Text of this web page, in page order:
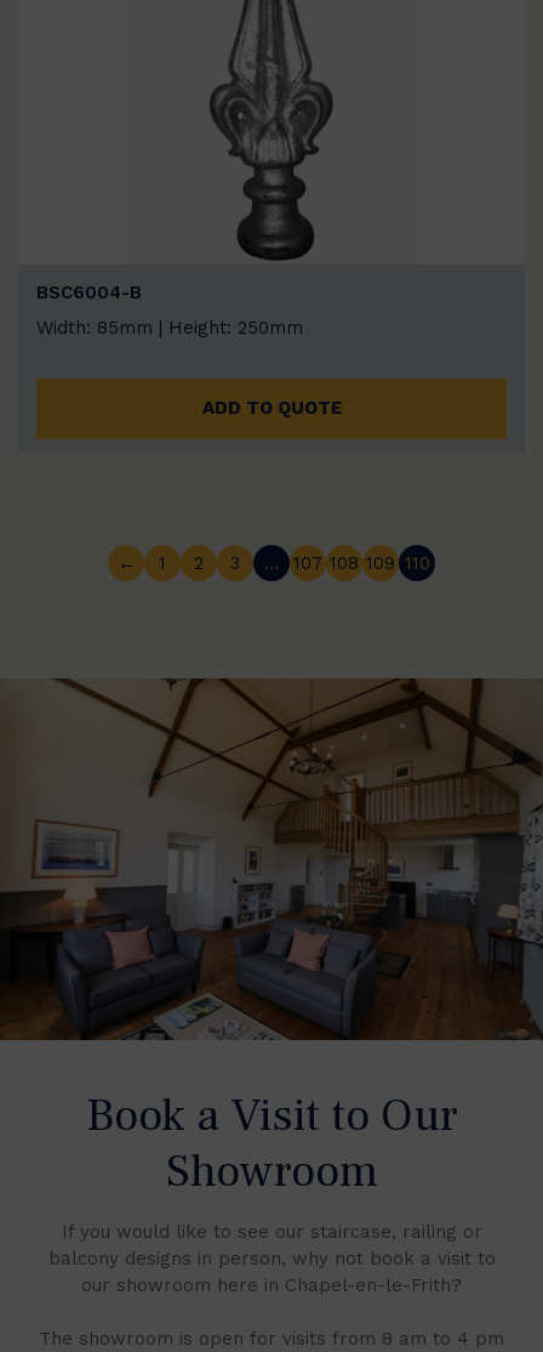
BSC6004-B
Width: 85mm | Height: 250mm
ADD TO QUOTE
← 1 2 3 … 107 108 109 110
Book a Visit to Our
Showroom
If you would like to see our staircase, railing or
balcony designs in person, why not book a visit to
our showroom here in Chapel-en-le-Frith?
The showroom is open for visits from 8 am to 4 pm